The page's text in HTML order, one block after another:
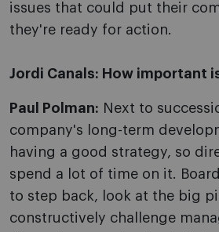
issues that could put their
they're ready for action.
Jordi Canals: How important
Paul Polman: Next to
company's long-term
having a good strategy, so
spend a lot of time on it.
to step back, look at the big
constructively challenge